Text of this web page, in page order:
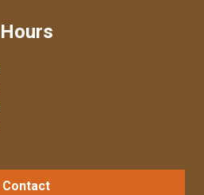
Hours
Contact